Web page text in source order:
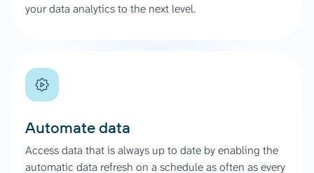
your data analytics to the next level.
Automate data
Access data that is always up to date by enabling the
automatic data refresh on a schedule as often as every